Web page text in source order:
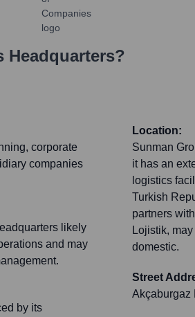
Headquarters?
corporate
companies
likely
and may
by its
Location:
Sunman
it has an
logistics
Turkish
partners
Lojistik,
domestic.
Street
Akçaburgaz